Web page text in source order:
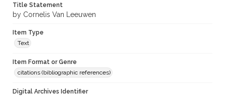
Title Statement
by Cornelis Van Leeuwen
Item Type
Text
Item Format or Genre
citations (bibliographic references)
Digital Archives Identifier